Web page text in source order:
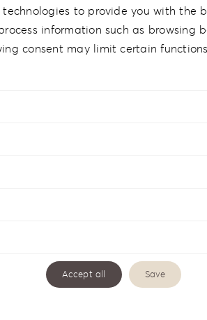
to provide you with the
information such as browsing
consent may limit certain
Accept all Save